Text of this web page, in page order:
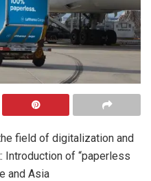
field of digitalization and
Introduction of “paperless
and Asia